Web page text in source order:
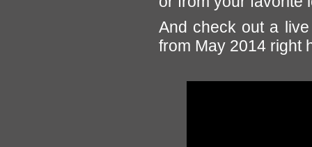
And check out a
from May 2014 right